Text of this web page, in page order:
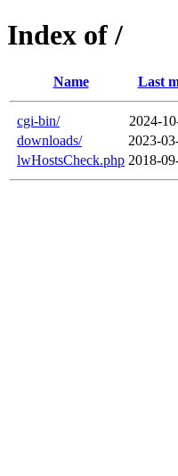
Index of /
Name Last
cgi-bin/ 2024-
downloads/
2023-
lwHostsCheck.php 2018-